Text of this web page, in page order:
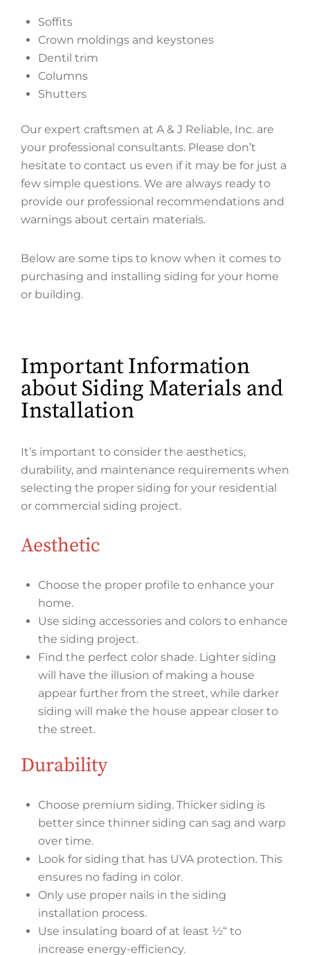
Soffits
Crown moldings and keystones
Dentil trim
Columns
Shutters
Our expert craftsmen at A & J Reliable, Inc. are
your professional consultants. Please don’t
hesitate to contact us even if it may be for just a
few simple questions. We are always ready to
provide our professional recommendations and
warnings about certain materials.
Below are some tips to know when it comes to
purchasing and installing siding for your home
or building.
Important Information
about Siding Materials and
Installation
It’s important to consider the aesthetics,
durability, and maintenance requirements when
selecting the proper siding for your residential
or commercial siding project.
Aesthetic
Choose the proper profile to enhance your
home.
Use siding accessories and colors to enhance
the siding project.
Find the perfect color shade. Lighter siding
will have the illusion of making a house
appear further from the street, while darker
siding will make the house appear closer to
the street.
Durability
Choose premium siding. Thicker siding is
better since thinner siding can sag and warp
over time.
Look for siding that has UVA protection. This
ensures no fading in color.
Only use proper nails in the siding
installation process.
Use insulating board of at least ½“ to
increase energy-efficiency.